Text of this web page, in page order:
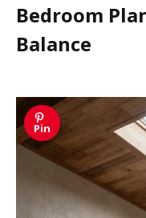
Bedroom
Balance
Pin